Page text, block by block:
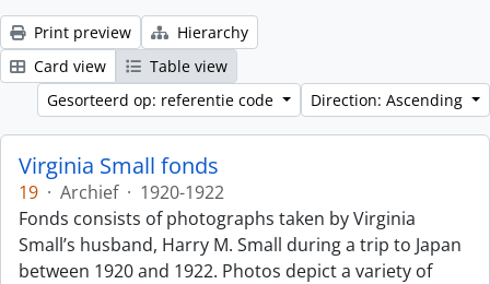
Print preview
Hierarchy
Card view
Table view
Gesorteerd op: referentie code
Direction: Ascending
Virginia Small fonds
19 · Archief · 1920-1922
Fonds consists of photographs taken by Virginia
Small’s husband, Harry M. Small during a trip to Japan
between 1920 and 1922. Photos depict a variety of